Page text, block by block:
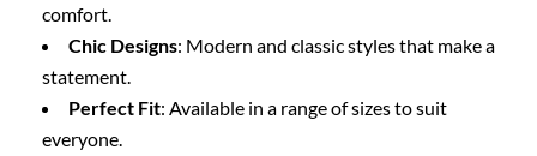
comfort.
Chic Designs: Modern and classic styles that make a
statement.
Perfect Fit: Available in a range of sizes to suit
everyone.